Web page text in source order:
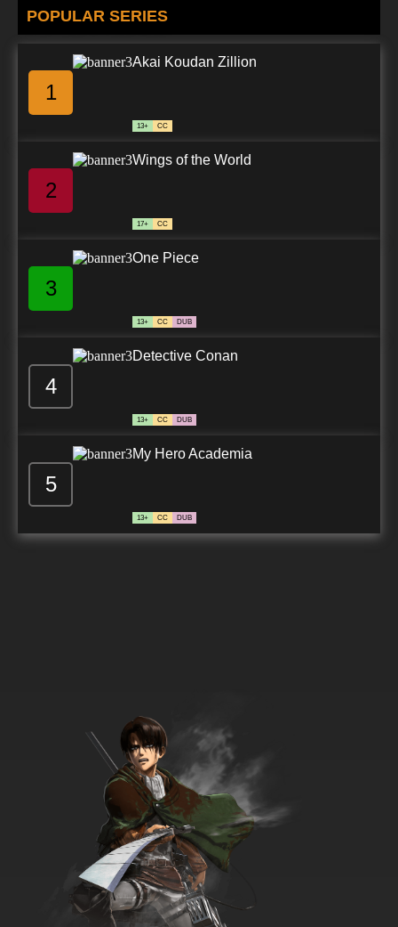
POPULAR SERIES
1
Akai Koudan Zillion
13+ CC
2
Wings of the World
17+ CC
3
One Piece
13+ CC DUB
4
Detective Conan
13+ CC DUB
5
My Hero Academia
13+ CC DUB